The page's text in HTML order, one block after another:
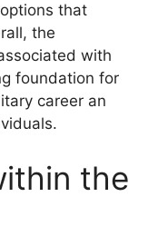
that
the
with
foundation for
career an
the